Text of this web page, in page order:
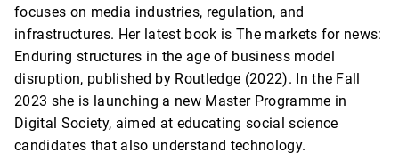
focuses on media industries, regulation, and
infrastructures. Her latest book is The markets for news:
Enduring structures in the age of business model
disruption, published by Routledge (2022). In the Fall
2023 she is launching a new Master Programme in
Digital Society, aimed at educating social science
candidates that also understand technology.